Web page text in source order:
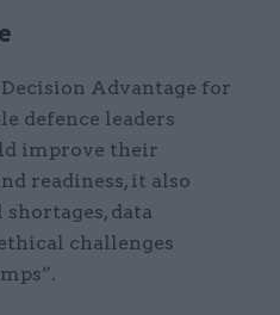
Advantage for
defence leaders
improve their
readiness, it also
data
challenges